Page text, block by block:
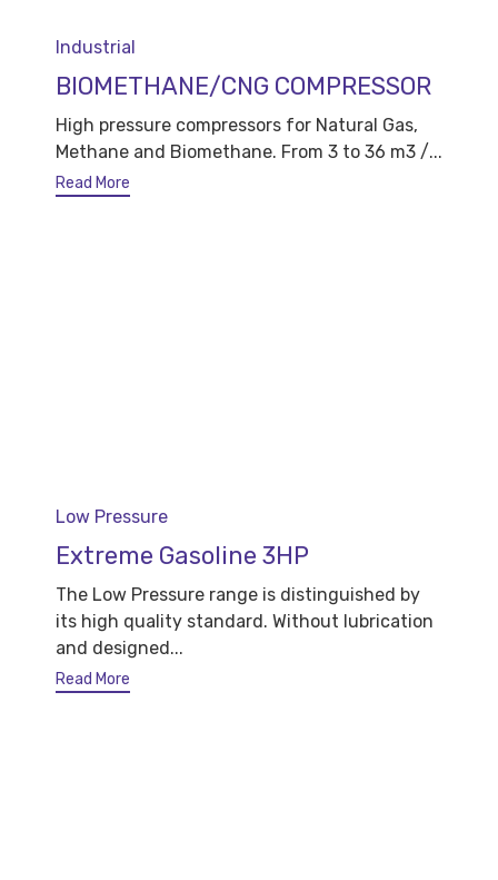
Category
Industrial
BIOMETHANE/CNG COMPRESSOR
High pressure compressors for Natural Gas,
Methane and Biomethane. From 3 to 36 m3 /...
Read More
Category
Low Pressure
Extreme Gasoline 3HP
The Low Pressure range is distinguished by
its high quality standard. Without lubrication
and designed...
Read More